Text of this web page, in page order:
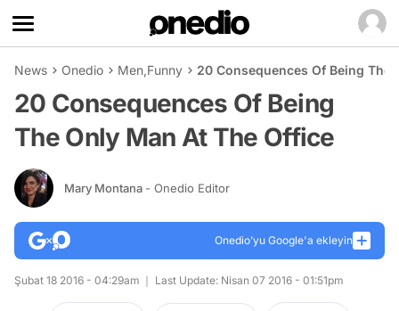
News Onedio Men,Funny 20 Consequences Of Being The
20 Consequences Of Being
The Only Man At The Office
Mary Montana - Onedio Editor
Onedio’yu Google'a ekleyin
Şubat 18 2016 - 04:29am Last Update: Nisan 07 2016 - 01:51pm